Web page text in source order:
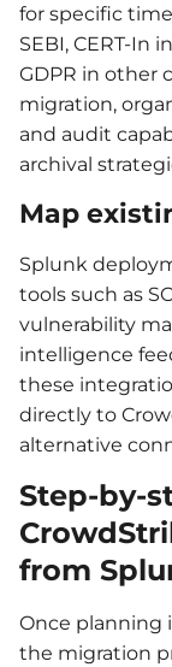
for specific
SEBI, CERT-In
GDPR in other
migration,
and audit
archival
Map
Splunk
tools such as
vulnerability
intelligence
these
directly to
alternative
Step-by-
from
Once planning
the migration